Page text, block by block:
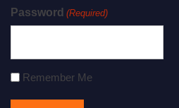
Password (Required)
Remember Me